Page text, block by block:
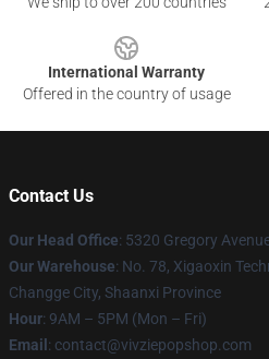
International Warranty
Offered in the country of usage
Contact Us
Our Head Office: 5320 Gregory
Our Warehouse: No. 78, Xigaoxin
Changge City, Shaanxi Province
Hour: 9AM – 5PM (Mon – Fri)
Email : contact@vivziepopshop.com